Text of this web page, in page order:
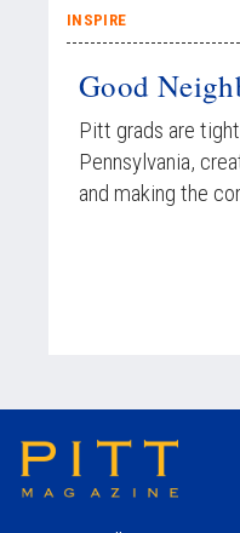
INSPIRE
Good
Pitt grads are
Pennsylvania,
and making the